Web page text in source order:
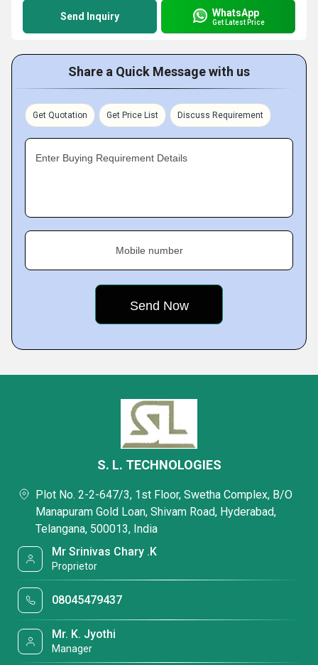
Send Inquiry WhatsApp
Get Latest Price
Share a Quick Message with us
Get Quotation Get Price List Discuss Requirement
Enter Buying Requirement Details
Mobile number
S. L. TECHNOLOGIES
Plot No. 2-2-647/3, 1st Floor, Swetha Complex, B/O
Manapuram Gold Loan, Shivam Road, Hyderabad,
Telangana, 500013, India
Mr Srinivas Chary .K
Proprietor
08045479437
Mr. K. Jyothi
Manager